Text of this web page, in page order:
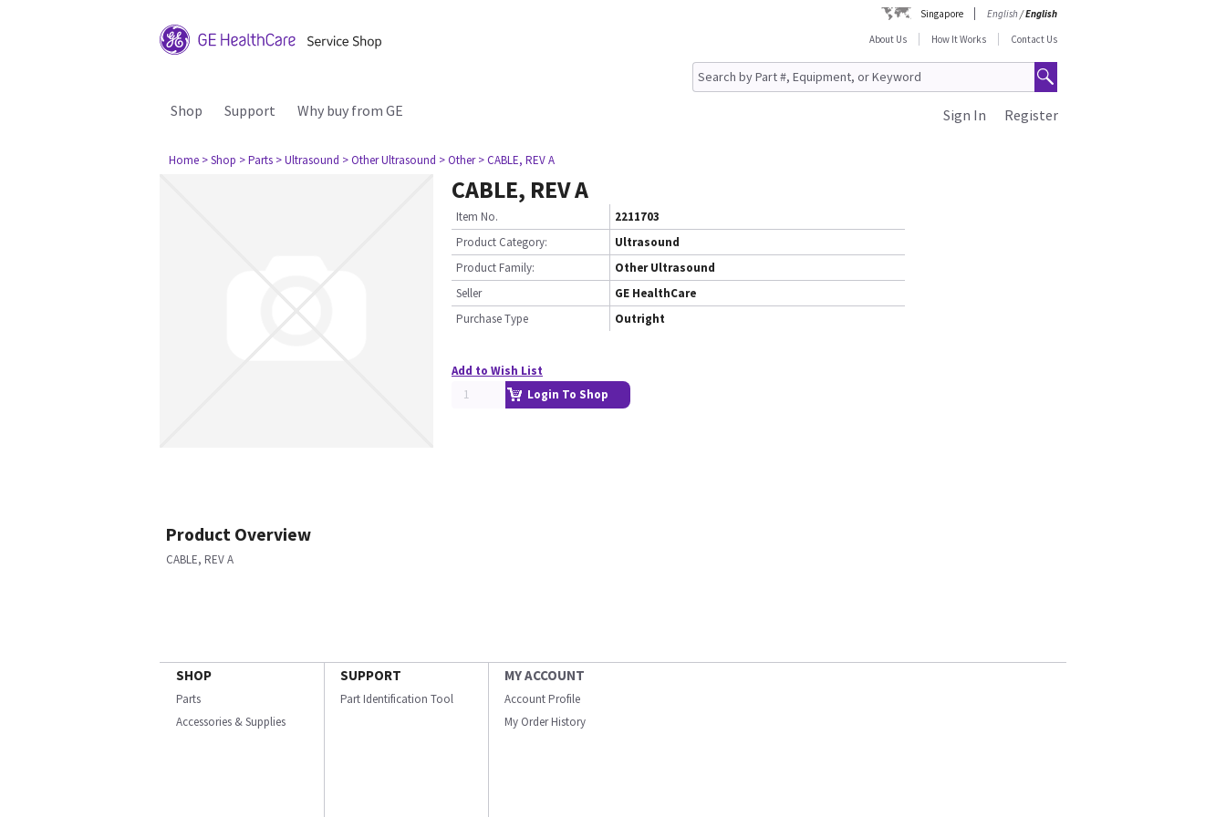
Singapore English/English
About Us
How It Works Contact Us
Shop Support Why buy from GE Register
Sign In
Home > Shop > Parts > Ultrasound > Other Ultrasound > Other > CABLE, REV A
CABLE, REV A
Item No.
2211703
Product Category:
Ultrasound
Product Family:
Other Ultrasound
Seller
GE HealthCare
Purchase Type
Outright
Add to Wish List
Login To Shop
Product Overview
CABLE, REV A
SHOP
Parts
Accessories & Supplies
SUPPORT
Part Identification Tool
MY ACCOUNT
Account Profile
My Order History